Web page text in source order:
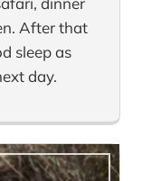
After that
sleep as
day.